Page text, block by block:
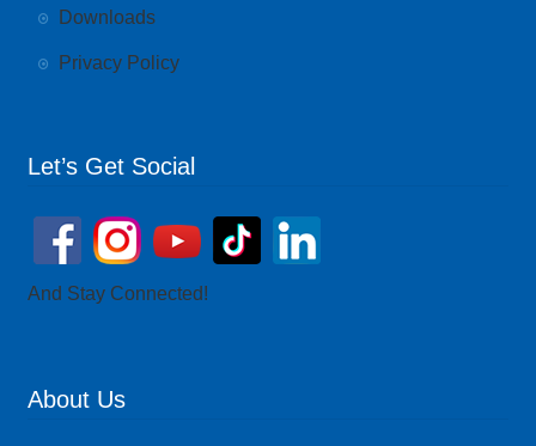
Downloads
Privacy Policy
Let’s Get Social
And Stay Connected!
About Us